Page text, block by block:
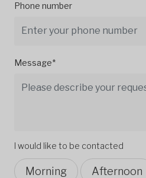
Phone number
Message*
I would like to be contacted
Morning Afternoon